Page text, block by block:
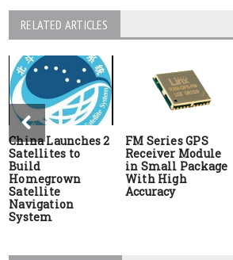
RELATED ARTICLES
China Launches 2
Satellites to
Build
Homegrown
Satellite
Navigation
System
FM Series GPS
Receiver Module
in Small Package
With High
Accuracy